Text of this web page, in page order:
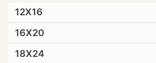
12X16
16X20
18X24